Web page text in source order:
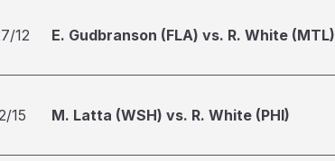
12 E. Gudbranson (FLA) vs. R. White (MTL)
15 M. Latta (WSH) vs. R. White (PHI)